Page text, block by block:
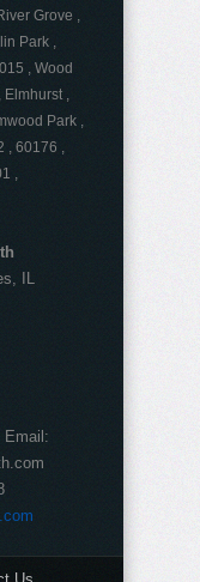
Grove ,
Park ,
, Wood
Elmhurst ,
Park ,
, 60176 ,
,
IL
Email: